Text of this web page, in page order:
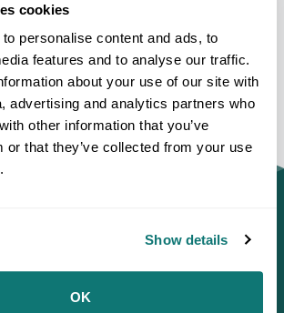
cookies
personalise content and ads, to
features and to analyse our traffic.
about your use of our site with
advertising and analytics partners who
other information that you’ve
or that they’ve collected from your use
Show details
OK